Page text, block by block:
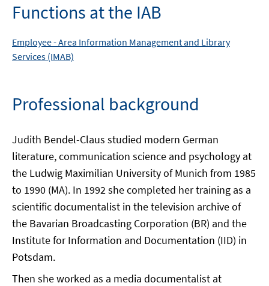
Functions at the IAB
Employee -Area Information Management and Library
Services (IMAB)
Professional background
Judith Bendel-Claus studied modern German
literature, communication science and psychology at
the Ludwig Maximilian University of Munich from 1985
to 1990 (MA). In 1992 she completed her training as a
scientific documentalist in the television archive of
the Bavarian Broadcasting Corporation (BR) and the
Institute for Information and Documentation (IID) in
Potsdam.
Then she worked as a media documentalist at